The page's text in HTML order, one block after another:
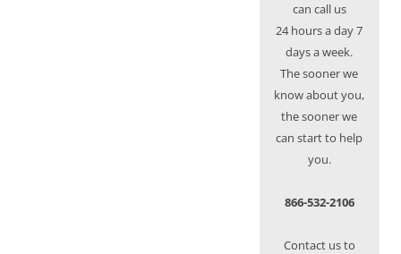
can call us
24 hours a day 7
days a week.
The sooner we
know about you,
the sooner we
can start to help
you.
866-532-2106
Contact us to